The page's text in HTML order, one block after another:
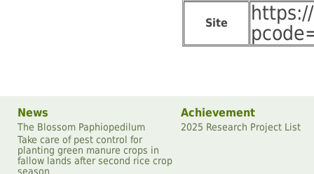
Site
News
The Blossom Paphiopedilum
Take care of pest control for
planting green manure crops in
fallow lands after second rice crop
season
Achievement
2025 Research Project List